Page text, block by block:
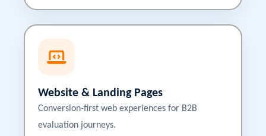
Website & Landing Pages
Conversion-first web experiences for B2B
evaluation journeys.